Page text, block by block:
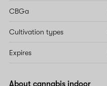
CBGa
Cultivation types
Expires
About cannabis indoor